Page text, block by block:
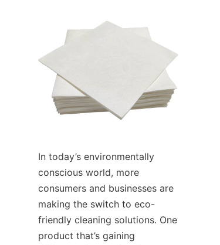
In today’s environmentally
conscious world, more
consumers and businesses are
making the switch to eco-
friendly cleaning solutions. One
product that’s gaining